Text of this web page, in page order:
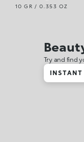
10 GR / 0.353 OZ
Try and find